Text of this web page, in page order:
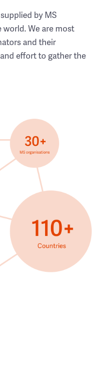
by MS
We are most
and their
effort to gather the